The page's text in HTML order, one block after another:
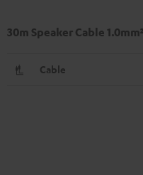
30m Speaker Cable
Cable